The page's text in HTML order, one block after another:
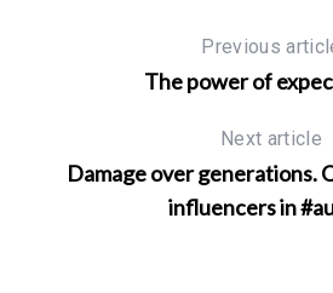
Previous
The power of
Next article
Damage over generations.
influencers in